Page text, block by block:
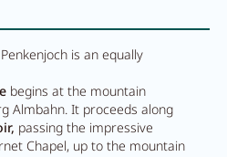
is an equally
begins at the mountain
Almbahn. It proceeds along
passing the impressive
Chapel, up to the mountain